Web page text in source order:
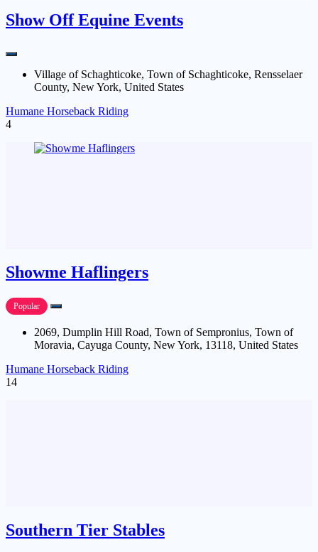
Show Off Equine Events
Village of Schaghticoke, Town of Schaghticoke, Rensselaer
County, New York, United States
Humane Horseback Riding
4
Showme Haflingers
Popular
2069, Dumplin Hill Road, Town of Sempronius, Town of
Moravia, Cayuga County, New York, 13118, United States
Humane Horseback Riding
14
Southern Tier Stables